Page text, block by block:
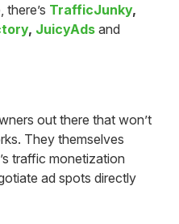
TrafficJunky,
, JuicyAds and
out there that won’t
They themselves
traffic monetization
ad spots directly